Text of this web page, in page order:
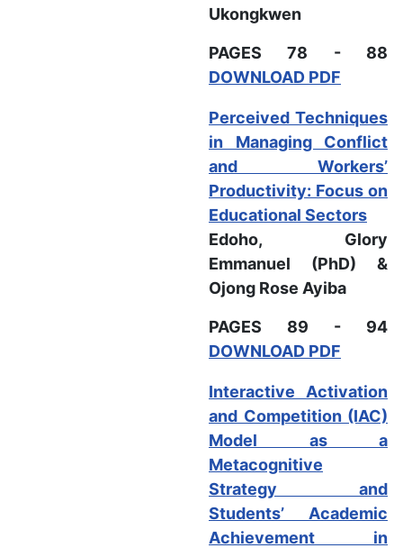
Ukongkwen
PAGES 78 - 88
DOWNLOAD PDF
Perceived Techniques
in Managing Conflict
and Workers’
Productivity: Focus on
Educational Sectors
Edoho, Glory
Emmanuel (PhD) &
Ojong Rose Ayiba
PAGES 89 - 94
DOWNLOAD PDF
Interactive Activation
and Competition (IAC)
Model as a
Metacognitive
Strategy and
Students’ Academic
Achievement in